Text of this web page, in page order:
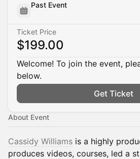
Past Event
Ticket Price
$199.00
Welcome! To join the event,
below.
Get Ticket
About Event
Cassidy Williams is a highly
produces videos, courses, led a